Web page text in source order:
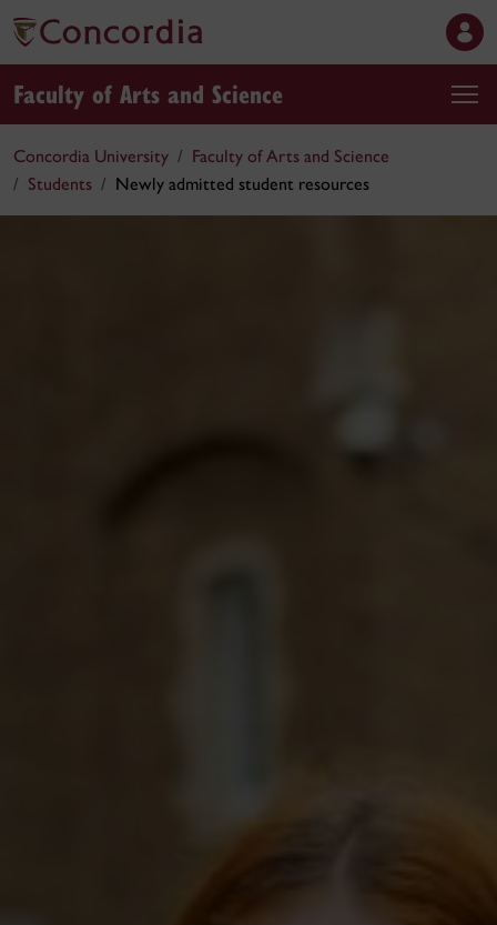
Faculty of Arts and Science
Concordia University
Faculty of Arts and Science
Students
Newly admitted student resources